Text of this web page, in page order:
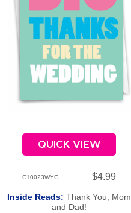
QUICK VIEW
C10023WYG $4.99
Inside Reads:Thank You, Mom
and Dad!